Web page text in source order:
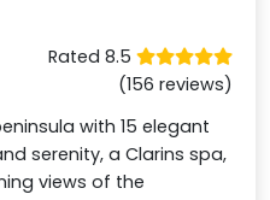
Rated 8.5
(156 reviews)
with 15 elegant
serenity, a Clarins spa,
views of the